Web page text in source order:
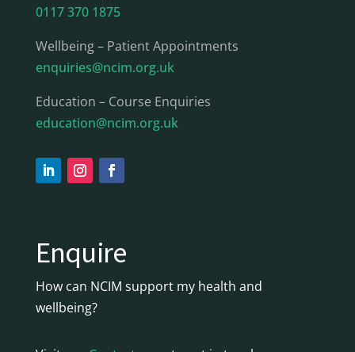
0117 370 1875
Wellbeing – Patient Appointments
enquiries@ncim.org.uk
Education – Course Enquiries
education@ncim.org.uk
Enquire
How can NCIM support my health and
wellbeing?